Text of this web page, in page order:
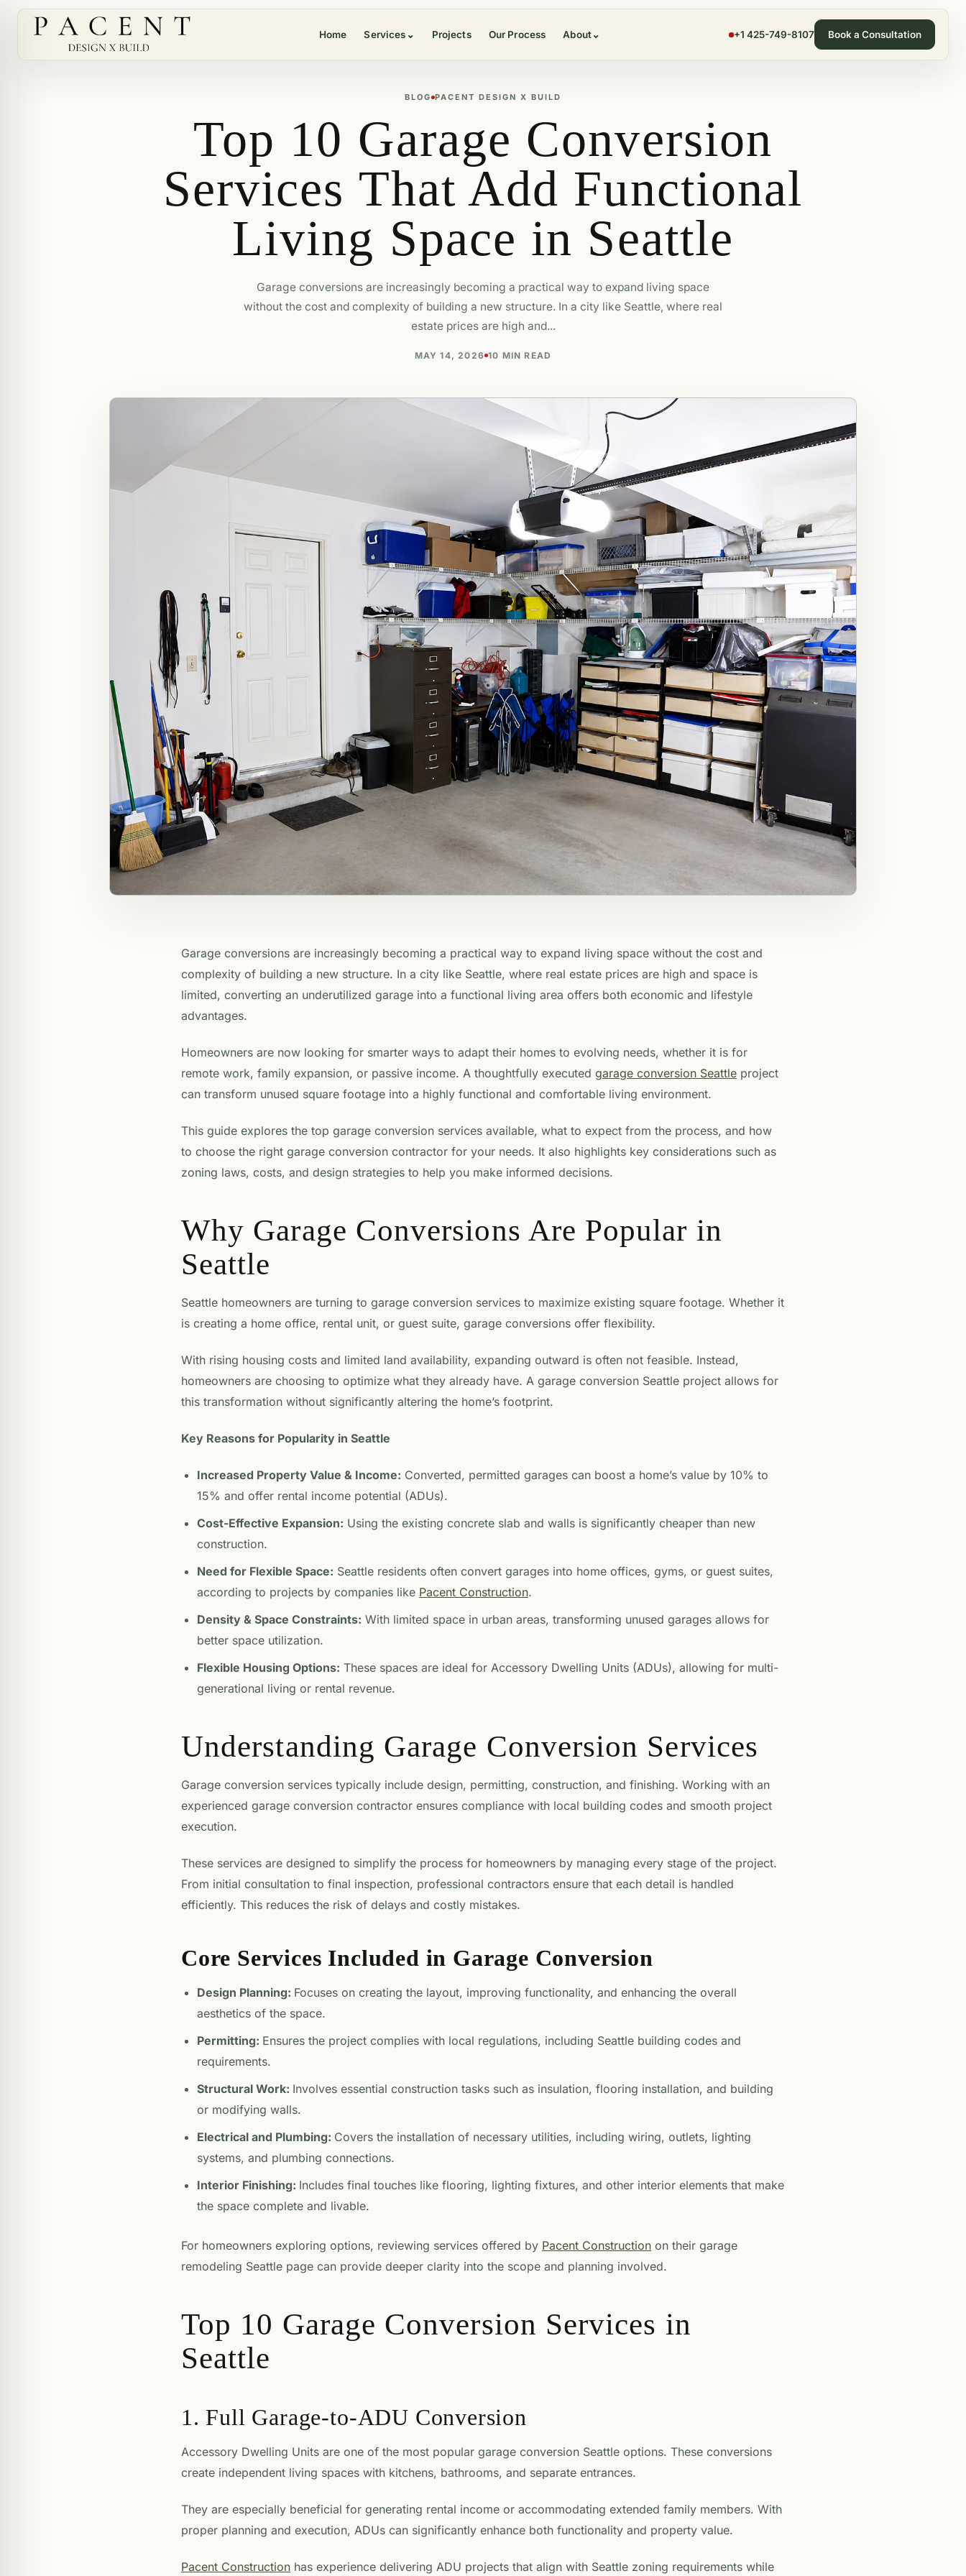
Home Services ⌄ Projects Our Process About⌄ +1 425-749-8107 Book a Consultation
BLOG PACENT DESIGN X BUILD
Top 10 Garage Conversion
Services That Add Functional
Living Space in Seattle
Garage conversions are increasingly becoming a practical way to expand living space
without the cost and complexity of building a new structure. In a city like Seattle, where real
estate prices are high and...
MAY 14, 2026 10 MIN READ
Garage conversions are increasingly becoming a practical way to expand living space without the cost and
complexity of building a new structure. In a city like Seattle, where real estate prices are high and space is
limited, converting an underutilized garage into a functional living area offers both economic and lifestyle
advantages.
Homeowners are now looking for smarter ways to adapt their homes to evolving needs, whether it is for
remote work, family expansion, or passive income. A thoughtfully executed garage conversion Seattle project
can transform unused square footage into a highly functional and comfortable living environment.
This guide explores the top garage conversion services available, what to expect from the process, and how
to choose the right garage conversion contractor for your needs. It also highlights key considerations such as
zoning laws, costs, and design strategies to help you make informed decisions.
Why Garage Conversions Are Popular in
Seattle
Seattle homeowners are turning to garage conversion services to maximize existing square footage. Whether it
is creating a home office, rental unit, or guest suite, garage conversions offer flexibility.
With rising housing costs and limited land availability, expanding outward is often not feasible. Instead,
homeowners are choosing to optimize what they already have. A garage conversion Seattle project allows for
this transformation without significantly altering the home’s footprint.
Key Reasons for Popularity in Seattle
Increased Property Value & Income: Converted, permitted garages can boost a home’s value by 10% to
15% and offer rental income potential (ADUs).
Cost-Effective Expansion: Using the existing concrete slab and walls is significantly cheaper than new
construction.
Need for Flexible Space: Seattle residents often convert garages into home offices, gyms, or guest suites,
according to projects by companies like Pacent Construction.
Density & Space Constraints: With limited space in urban areas, transforming unused garages allows for
better space utilization.
Flexible Housing Options: These spaces are ideal for Accessory Dwelling Units (ADUs), allowing for multi-
generational living or rental revenue.
Understanding Garage Conversion Services
Garage conversion services typically include design, permitting, construction, and finishing. Working with an
experienced garage conversion contractor ensures compliance with local building codes and smooth project
execution.
These services are designed to simplify the process for homeowners by managing every stage of the project.
From initial consultation to final inspection, professional contractors ensure that each detail is handled
efficiently. This reduces the risk of delays and costly mistakes.
Core Services Included in Garage Conversion
Design Planning: Focuses on creating the layout, improving functionality, and enhancing the overall
aesthetics of the space.
Permitting: Ensures the project complies with local regulations, including Seattle building codes and
requirements.
Structural Work: Involves essential construction tasks such as insulation, flooring installation, and building
or modifying walls.
Electrical and Plumbing: Covers the installation of necessary utilities, including wiring, outlets, lighting
systems, and plumbing connections.
Interior Finishing: Includes final touches like flooring, lighting fixtures, and other interior elements that make
the space complete and livable.
For homeowners exploring options, reviewing services offered by Pacent Construction on their garage
remodeling Seattle page can provide deeper clarity into the scope and planning involved.
Top 10 Garage Conversion Services in
Seattle
1. Full Garage-to-ADU Conversion
Accessory Dwelling Units are one of the most popular garage conversion Seattle options. These conversions
create independent living spaces with kitchens, bathrooms, and separate entrances.
They are especially beneficial for generating rental income or accommodating extended family members. With
proper planning and execution, ADUs can significantly enhance both functionality and property value.
Pacent Construction has experience delivering ADU projects that align with Seattle zoning requirements while